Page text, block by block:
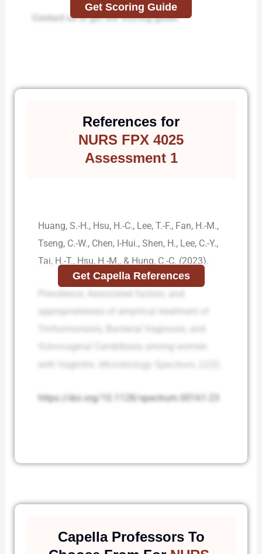
Contact us to get the scoring guide.
Get Scoring Guide
References for
NURS FPX 4025
Assessment 1
Huang, S.-H., Hsu, H.-C., Lee, T.-F., Fan, H.-M.,
Tseng, C.-W., Chen, I-Hui., Shen, H., Lee, C.-Y.,
Tai, H.-T., Hsu, H.-M., & Hung, C.-C. (2023).
https://doi.org/10.1128/spectrum.00161-23
Get Capella References
Capella Professors To